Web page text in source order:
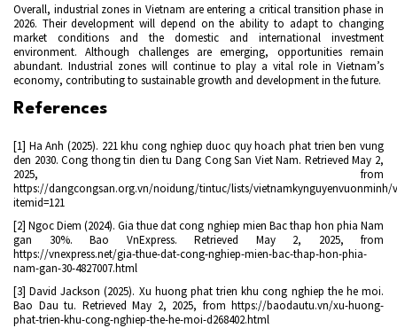
Overall, industrial zones in Vietnam are entering a critical transition phase in
2026. Their development will depend on the ability to adapt to changing
market conditions and the domestic and international investment
environment. Although challenges are emerging, opportunities remain
abundant. Industrial zones will continue to play a vital role in Vietnam’s
economy, contributing to sustainable growth and development in the future.
References
[1] Ha Anh (2025). 221 khu cong nghiep duoc quy hoach phat trien ben vung
den 2030. Cong thong tin dien tu Dang Cong San Viet Nam. Retrieved May 2,
2025, from
https://dangcongsan.org.vn/noidung/tintuc/lists/vietnamkynguyenvuonminh/
itemid=121
[2] Ngoc Diem (2024). Gia thue dat cong nghiep mien Bac thap hon phia Nam
gan 30%. Bao VnExpress. Retrieved May 2, 2025, from
https://vnexpress.net/gia-thue-dat-cong-nghiep-mien-bac-thap-hon-phia-
nam-gan-30-4827007.html
[3] David Jackson (2025). Xu huong phat trien khu cong nghiep the he moi.
Bao Dau tu. Retrieved May 2, 2025, from https://baodautu.vn/xu-huong-
phat-trien-khu-cong-nghiep-the-he-moi-d268402.html